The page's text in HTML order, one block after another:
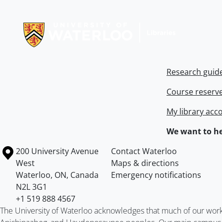
Research
Course
My library
We want to
Information about the University of Waterloo
Campus map
200 University Avenue
West
Waterloo, ON, Canada
N2L 3G1
+1 519 888 4567
Contact Waterloo
Maps & directions
Emergency notifications
The University of Waterloo acknowledges that much of our